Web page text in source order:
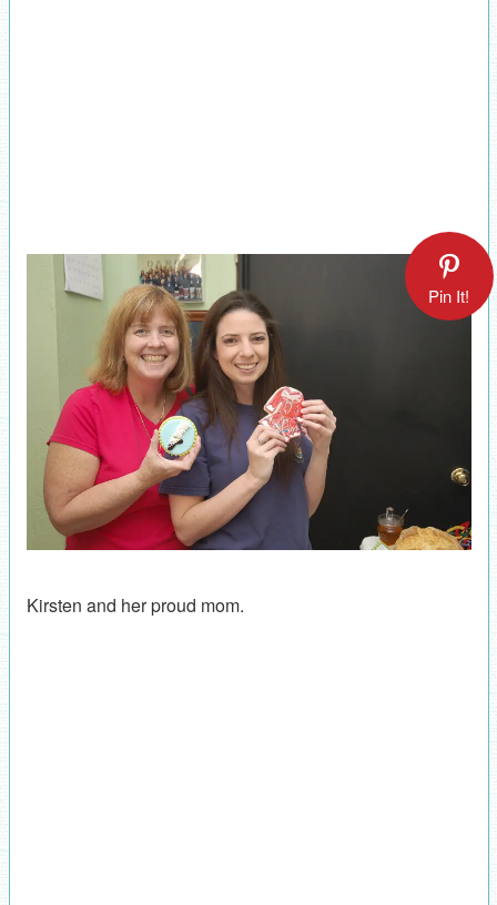
Pin It!
Kirsten and her proud mom.